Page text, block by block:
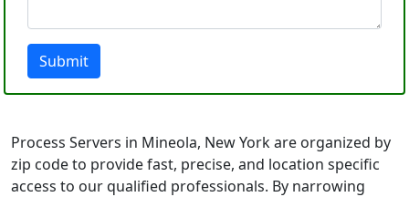
Submit
Process Servers in Mineola, New York are organized by
zip code to provide fast, precise, and location specific
access to our qualified professionals. By narrowing